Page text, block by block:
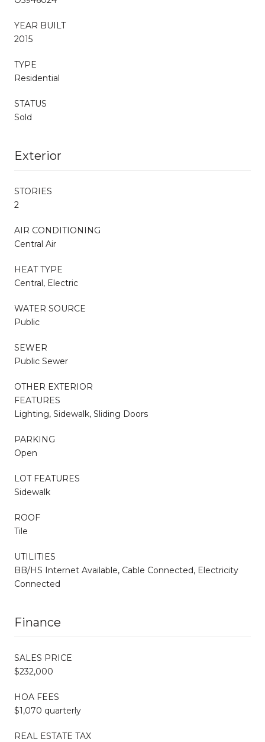
YEAR BUILT
2015
TYPE
Residential
STATUS
Sold
Exterior
STORIES
2
AIR CONDITIONING
Central Air
HEAT TYPE
Central, Electric
WATER SOURCE
Public
SEWER
Public Sewer
OTHER EXTERIOR
FEATURES
Lighting, Sidewalk, Sliding Doors
PARKING
Open
LOT FEATURES
Sidewalk
ROOF
Tile
UTILITIES
BB/HS Internet Available, Cable Connected, Electricity
Connected
Finance
SALES PRICE
$232,000
HOA FEES
$1,070 quarterly
REAL ESTATE TAX